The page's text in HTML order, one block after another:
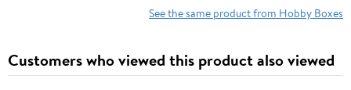
See the same product from Hobby Boxes
Customers who viewed this product also viewed